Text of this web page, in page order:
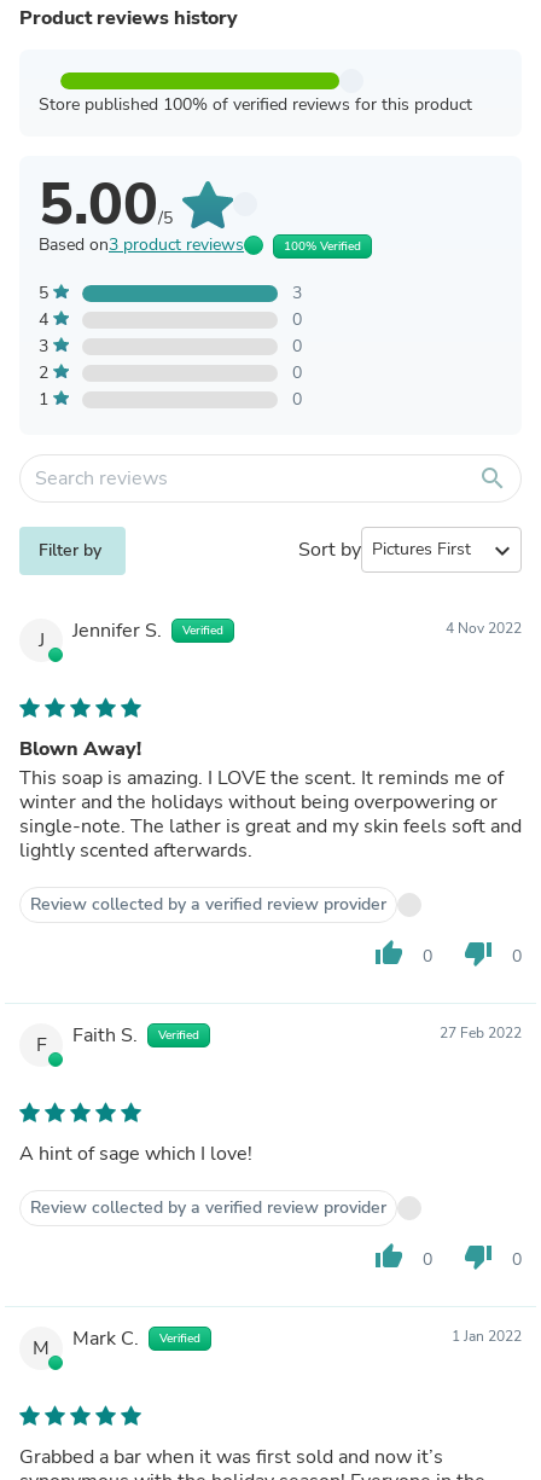
Product reviews history
Store published 100% of verified reviews for this product
5.00/5
Based on3 product reviews 100% Verified
5
3
4
0
3
0
2
0
1
0
search
Filter by Sort by expand_more
J Jennifer S. Verified 4 Nov 2022
Blown Away!
This soap is amazing. I LOVE the scent. It reminds me of
winter and the holidays without being overpowering or
single-note. The lather is great and my skin feels soft and
lightly scented afterwards.
Review collected by a verified review provider
thumb_up 0 thumb_down 0
F Faith S. Verified 27 Feb 2022
A hint of sage which I love!
Review collected by a verified review provider
thumb_up 0 thumb_down 0
M Mark C. Verified 1 Jan 2022
Grabbed a bar when it was first sold and now it’s